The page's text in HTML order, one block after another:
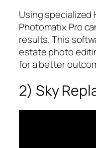
Using specialized
Photomatix Pro
results. This
estate photo
for a better
2) Sky